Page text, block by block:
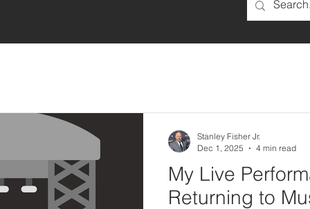
My Live
Returning to
Stanley Fisher Jr.
Dec 1, 2025
4 min read